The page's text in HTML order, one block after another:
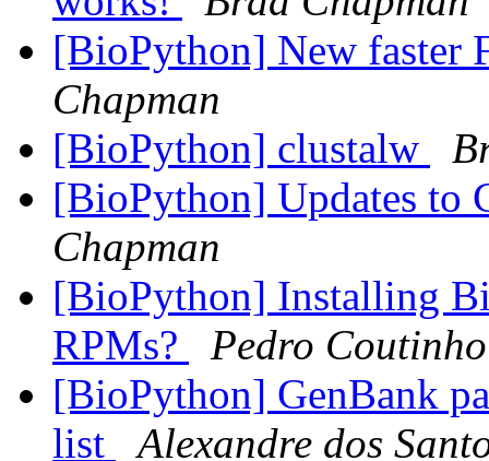
[BioPython] New faster
Chapman
[BioPython] clustalw
[BioPython] Updates to
Chapman
[BioPython] Installing
RPMs?
Pedro Coutinho
[BioPython] GenBank
list
Alexandre dos